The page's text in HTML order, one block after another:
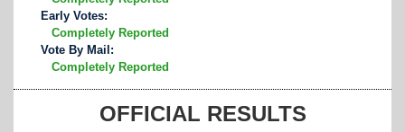
Early Votes:
Completely Reported
Vote By Mail:
Completely Reported
OFFICIAL RESULTS